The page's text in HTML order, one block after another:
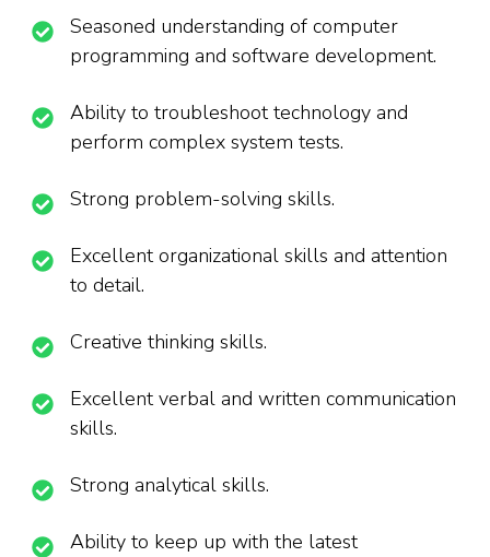
Seasoned understanding of computer
programming and software development.
Ability to troubleshoot technology and
perform complex system tests.
Strong problem-solving skills.
Excellent organizational skills and attention
to detail.
Creative thinking skills.
Excellent verbal and written communication
skills.
Strong analytical skills.
Ability to keep up with the latest